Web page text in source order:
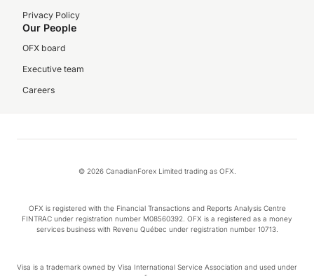
Privacy Policy
Our People
OFX board
Executive team
Careers
© 2026 CanadianForex Limited trading as OFX.
OFX is registered with the Financial Transactions and Reports Analysis Centre
FINTRAC under registration number M08560392. OFX is a registered as a money
services business with Revenu Québec under registration number 10713.
Visa is a trademark owned by Visa International Service Association and used under